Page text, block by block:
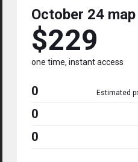
October 24 map
$229
one time, instant access
0 Estimated
0
0